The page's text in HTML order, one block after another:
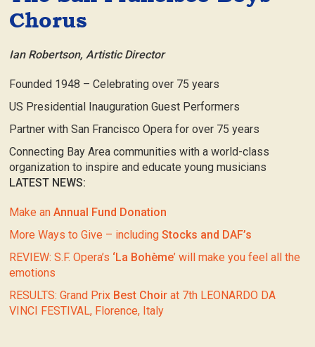
Chorus
Ian Robertson, Artistic Director
Founded 1948 – Celebrating over 75 years
US Presidential Inauguration Guest Performers
Partner with San Francisco Opera for over 75 years
Connecting Bay Area communities with a world-class
organization to inspire and educate young musicians
LATEST NEWS:
Make anAnnual Fund Donation
More Ways to Give – includingStocks and DAF’s
REVIEW: S.F. Opera’s ‘La Bohème’ will make you feel all the
emotions
RESULTS: Grand Prix Best Choir at 7th LEONARDO DA
VINCI FESTIVAL, Florence, Italy